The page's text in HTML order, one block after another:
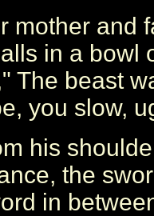
mother and
in a bowl
The beast
you slow,
his
the
in